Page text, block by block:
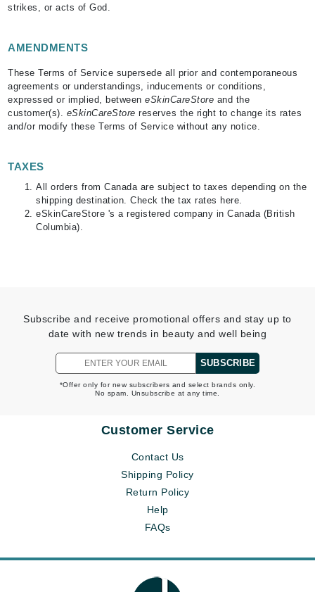
strikes, or acts of God.
AMENDMENTS
These Terms of Service supersede all prior and contemporaneous
agreements or understandings, inducements or conditions,
expressed or implied, betweeneSkinCareStore and the
customer(s). eSkinCareStore reserves the right to change its rates
and/or modify these Terms of Service without any notice.
TAXES
All orders from Canada are subject to taxes depending on the
shipping destination. Check the tax rates here.
eSkinCareStore 's a registered company in Canada (British
Columbia).
Subscribe and receive promotional offers and stay up to
date with new trends in beauty and well being
SUBSCRIBE
*Offer only for new subscribers and select brands only.
No spam. Unsubscribe at any time.
Customer Service
Contact Us
Shipping Policy
Return Policy
Help
FAQs